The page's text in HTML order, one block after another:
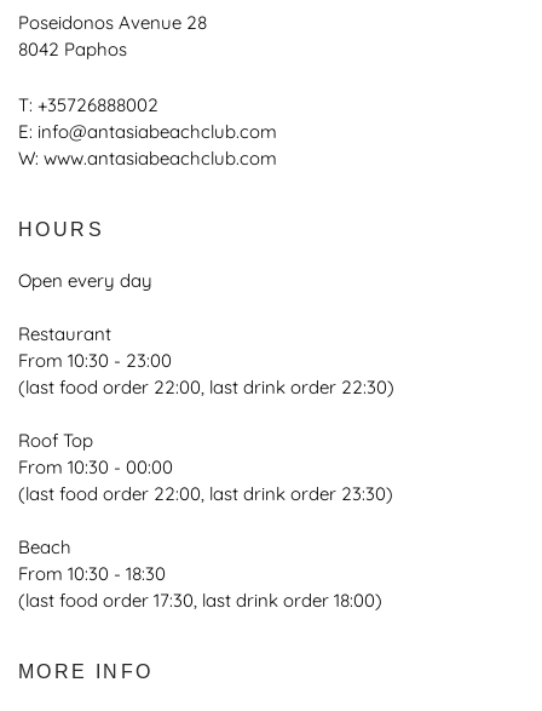
Poseidonos Avenue 28
8042 Paphos
T: +35726888002
E: info@antasiabeachclub.com
W: www.antasiabeachclub.com
HOURS
Open every day
Restaurant
From 10:30 - 23:00
(last food order 22:00, last drink order 22:30)
Roof Top
From 10:30 - 00:00
(last food order 22:00, last drink order 23:30)
Beach
From 10:30 - 18:30
(last food order 17:30, last drink order 18:00)
MORE INFO